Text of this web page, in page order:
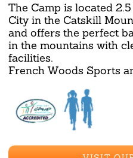
The Camp is located
City in the Catskill
and offers the perfect
in the mountains with
facilities.
French Woods Sports